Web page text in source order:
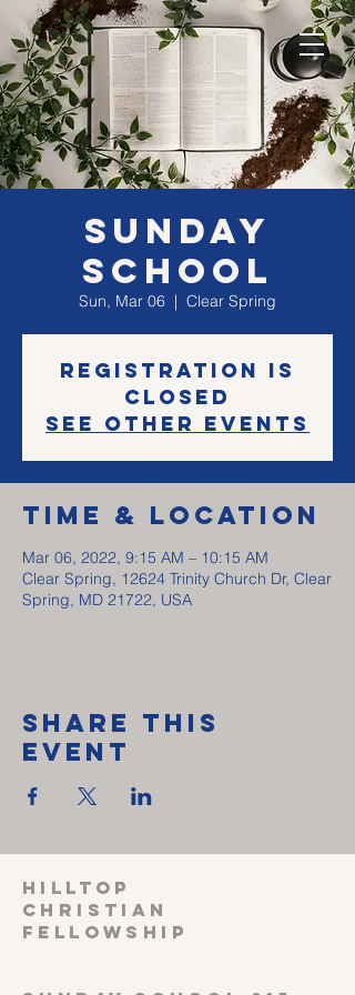
Sunday
School
Sun, Mar 06
  |
Clear Spring
Registration is
closed
See other events
Time & Location
Mar 06, 2022, 9:15 AM – 10:15 AM
Clear Spring, 12624 Trinity Church Dr, Clear
Spring, MD 21722, USA
Share This
Event
HILLTOP
CHRISTIAN
FELLOWSHIP